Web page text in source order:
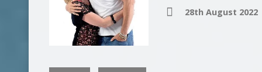
28th August 2022